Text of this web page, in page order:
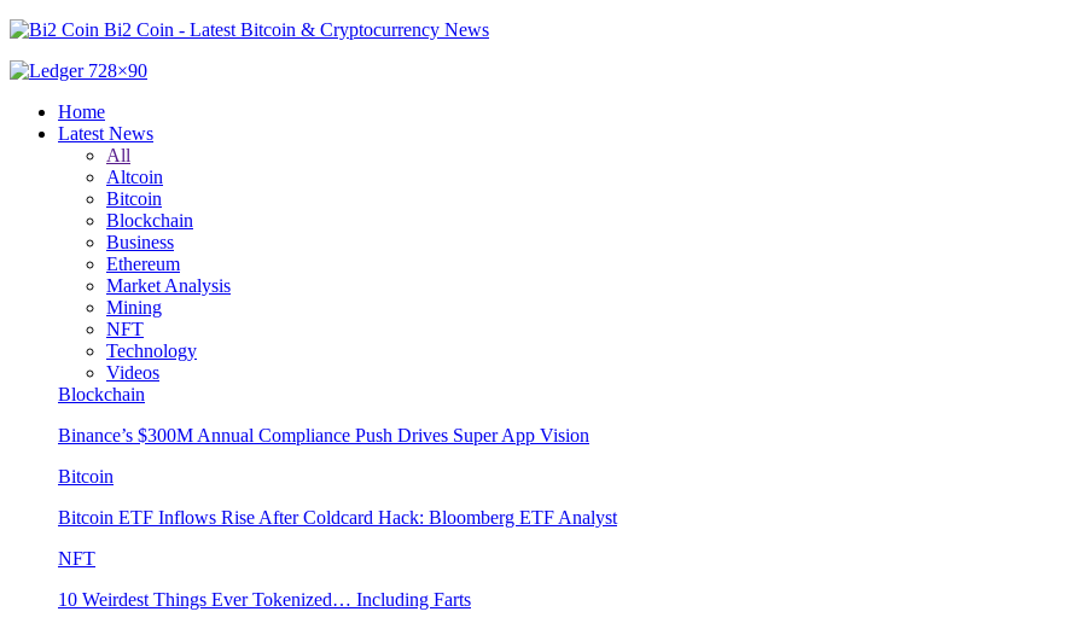
Bi2 Coin - Latest Bitcoin & Cryptocurrency News
Home
Latest News
All
Altcoin
Bitcoin
Blockchain
Business
Ethereum
Market Analysis
Mining
NFT
Technology
Videos
Blockchain
Binance’s $300M Annual Compliance Push Drives Super App Vision
Bitcoin
Bitcoin ETF Inflows Rise After Coldcard Hack: Bloomberg ETF Analyst
NFT
10 Weirdest Things Ever Tokenized… Including Farts